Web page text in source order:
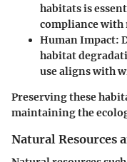
habitats is
compliance
Human Impact:
habitat
use aligns with
Preserving these
maintaining the
Natural Resources